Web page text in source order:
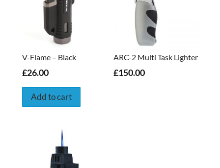
V-Flame – Black
£26.00
Add to cart
ARC-2 Multi Task Lighter
£150.00